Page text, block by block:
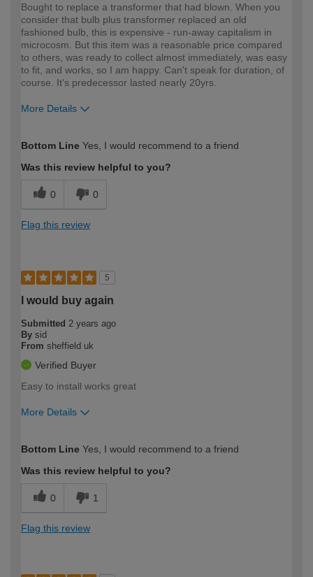
Bought to replace a transformer that had blown. When you
consider that bulb plus transformer replaced an old
fashioned bulb, this is expensive - run-away capitalism in
microcosm. But this item was a reasonable price compared
to others, was ready to collect almost immediately, was easy
to fit, and works, so I am happy. Can't speak for duration, of
course. It's predecessor lasted nearly 20yrs.
More Details
expertise?
Bottom Line Yes, I would recommend to a friend
Was this review helpful to you?
0 0
Flag this review
5
I would buy again
Submitted 2 years ago
By sid
From sheffield uk
Verified Buyer
Easy to install works great
More Details
expertise?
Bottom Line Yes, I would recommend to a friend
Was this review helpful to you?
0 1
Flag this review